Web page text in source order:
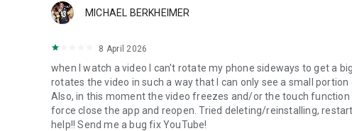
MICHAEL BERKHEIMER
8 April 2026
when I watch a video I can't rotate my phone sideways to get a
rotates the video in such a way that I can only see a small
Also, in this moment the video freezes and/or the touch
force close the app and reopen. Tried deleting/reinstalling,
help!! Send me a bug fix YouTube!